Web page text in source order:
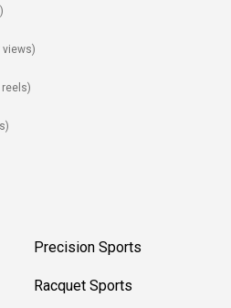
views)
Precision Sports
Racquet Sports